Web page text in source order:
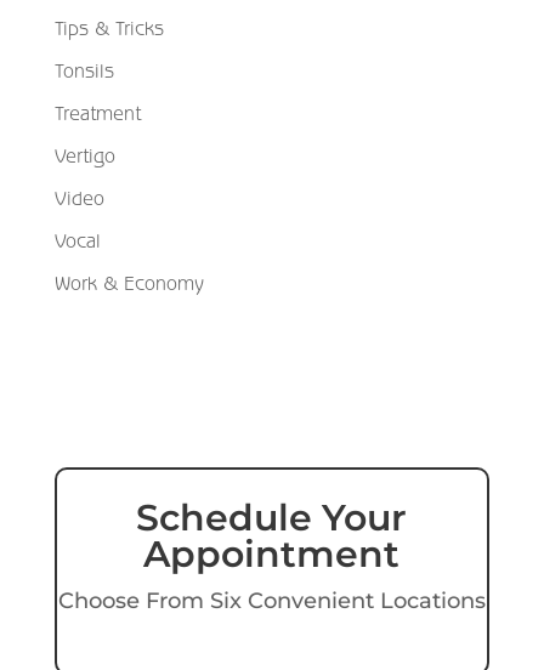
Tips & Tricks
Tonsils
Treatment
Vertigo
Video
Vocal
Work & Economy
Schedule Your
Appointment
Choose From Six Convenient Locations